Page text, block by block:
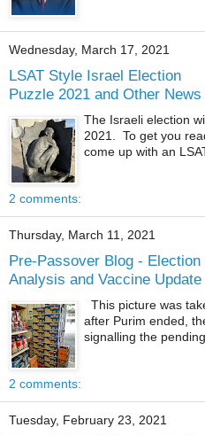
Wednesday, March 17, 2021
LSAT Style Israel Election
Puzzle 2021 and Other News
The Israeli election
2021. To get you
come up with an
2 comments:
Thursday, March 11, 2021
Pre-Passover Blog - Election
Analysis and Vaccine Update
This picture was
after Purim ended,
signalling the
2 comments:
Tuesday, February 23, 2021